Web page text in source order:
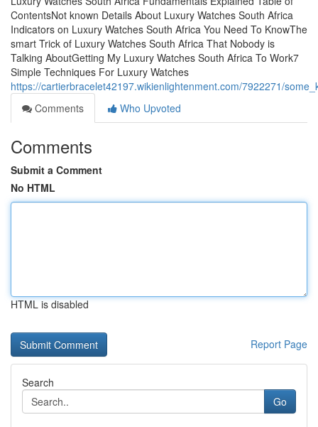
ContentsNot known Details About Luxury Watches South Africa
Indicators on Luxury Watches South Africa You Need To KnowThe
smart Trick of Luxury Watches South Africa That Nobody is
Talking AboutGetting My Luxury Watches South Africa To Work7
Simple Techniques For Luxury Watches
https://cartierbracelet42197.wikienlightenment.com/7922271/
Comments
Who Upvoted
Comments
Submit a Comment
No HTML
HTML is disabled
Report Page
Search
Go